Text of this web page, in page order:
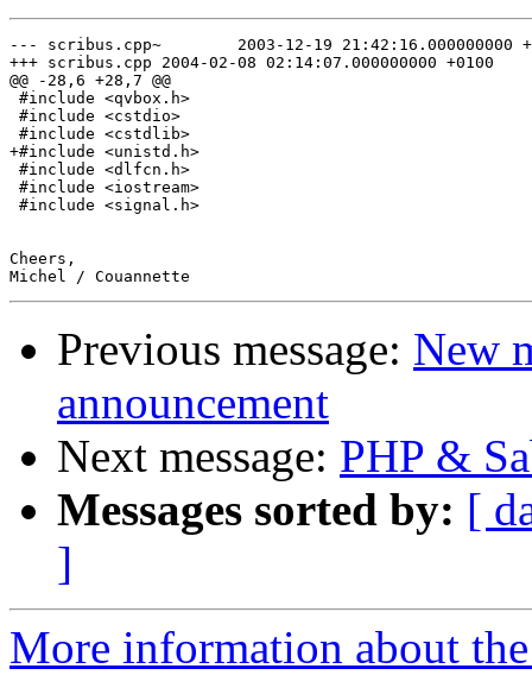
--- scribus.cpp~        2003-12-19 21:42:16.000000000
+++ scribus.cpp 2004-02-08 02:14:07.000000000 +0100
@@ -28,6 +28,7 @@
#include <qvbox.h>
#include <cstdio>
#include <cstdlib>
+#include <unistd.h>
#include <dlfcn.h>
#include <iostream>
#include <signal.h>
Cheers,
Previous message: New
announcement
Next message: PHP &
Messages sorted by: [
]
More information about